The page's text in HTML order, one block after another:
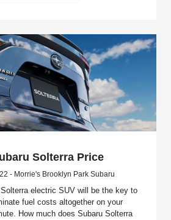
Solterra Price
- Morrie's Brooklyn Park Subaru
electric SUV will be the key to
fuel costs altogether on your
How much does Subaru Solterra